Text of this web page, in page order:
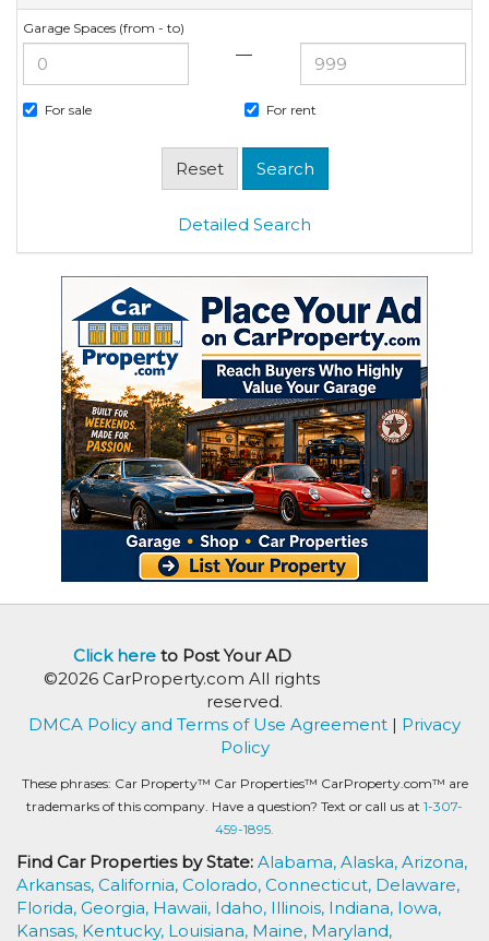
Garage Spaces (from - to)
—
For sale For rent
Detailed Search
Click hereto Post Your AD
©2026 CarProperty.com All rights
reserved.
DMCA Policy and Terms of Use Agreement | Privacy
Policy
These phrases: Car Property™ Car Properties™ CarProperty.com™ are
trademarks of this company. Have a question? Text or call us at 1-307-
459-1895.
Find Car Properties by State: Alabama, Alaska, Arizona,
Arkansas, California, Colorado, Connecticut, Delaware,
Florida, Georgia, Hawaii, Idaho, Illinois, Indiana, Iowa,
Kansas, Kentucky, Louisiana, Maine, Maryland,